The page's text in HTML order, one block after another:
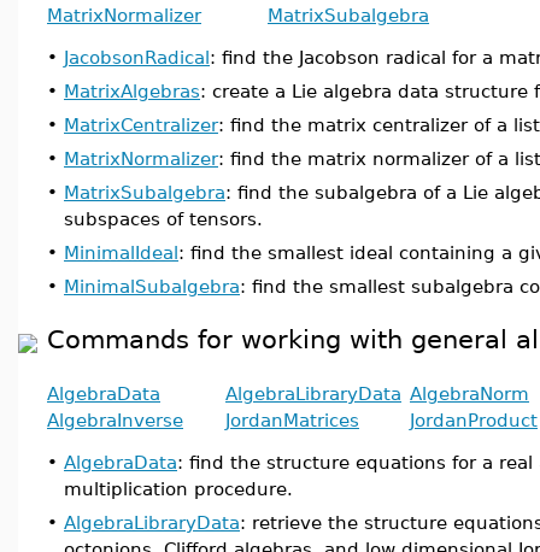
MatrixNormalizer
MatrixSubalgebra
• JacobsonRadical: find the Jacobson radical for a
• MatrixAlgebras: create a Lie algebra data structure
• MatrixCentralizer: find the matrix centralizer of a
• MatrixNormalizer: find the matrix normalizer of a
• MatrixSubalgebra: find the subalgebra of a Lie
subspaces of tensors.
• MinimalIdeal: find the smallest ideal containing a
• MinimalSubalgebra: find the smallest subalgebra
Commands for working with general
AlgebraData AlgebraLibraryData AlgebraNorm
AlgebraInverse
JordanMatrices JordanProduct
• AlgebraData: find the structure equations for a
multiplication procedure.
• AlgebraLibraryData: retrieve the structure